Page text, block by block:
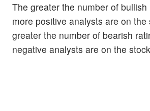
The greater the number of bullish
more positive analysts are on the
greater the number of bearish
negative analysts are on the stock